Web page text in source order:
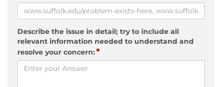
Describe the issue in detail; try to include all
relevant information needed to understand and
resolve your concern:*